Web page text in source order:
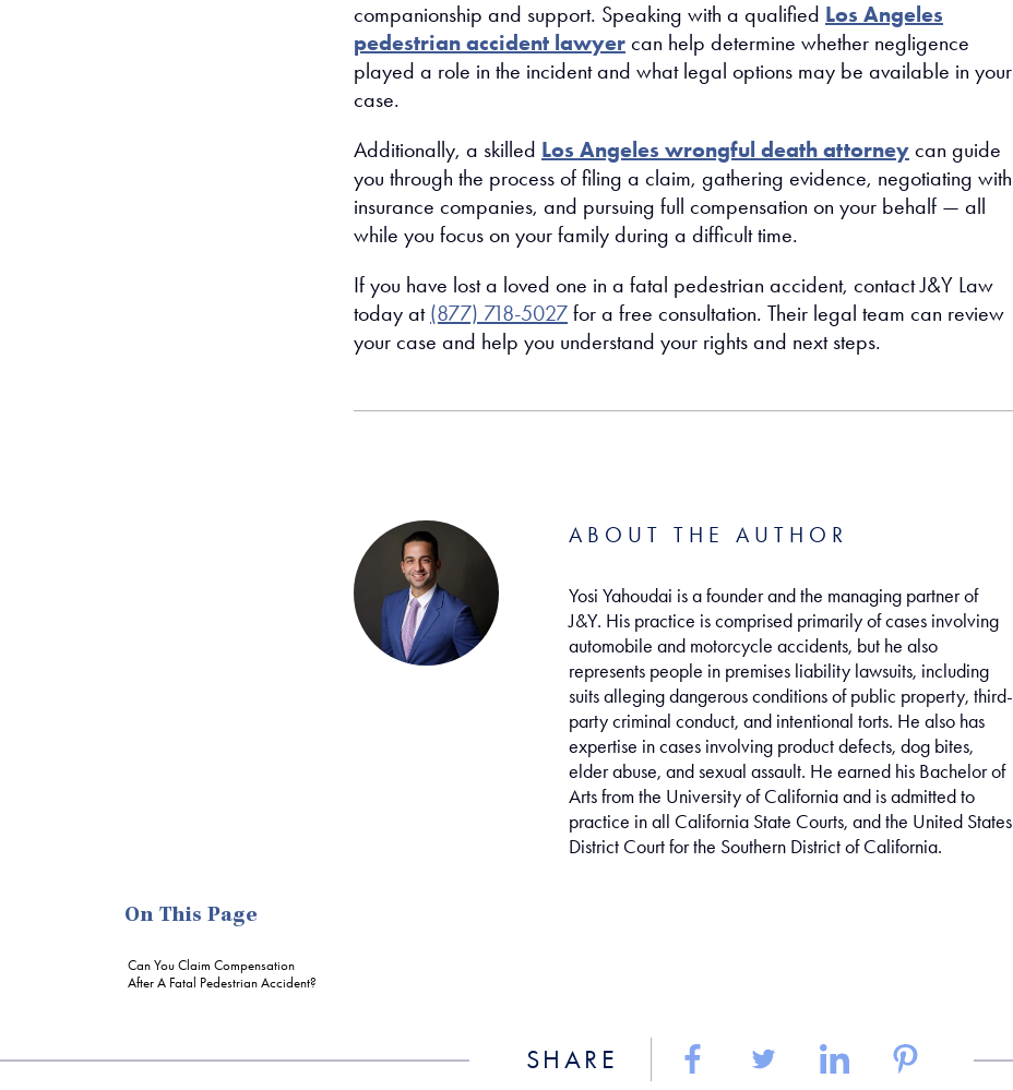
On This Page
Can You Claim Compensation
After A Fatal Pedestrian Accident?
companionship and support. Speaking with a qualified Los Angeles
pedestrian accident lawyer can help determine whether negligence
played a role in the incident and what legal options may be available in your
case.
Additionally, a skilled Los Angeles wrongful death attorney can guide
you through the process of filing a claim, gathering evidence, negotiating with
insurance companies, and pursuing full compensation on your behalf — all
while you focus on your family during a difficult time.
If you have lost a loved one in a fatal pedestrian accident, contact J&Y Law
today at (877) 718-5027 for a free consultation. Their legal team can review
your case and help you understand your rights and next steps.
ABOUT THE AUTHOR
Yosi Yahoudai is a founder and the managing partner of
J&Y. His practice is comprised primarily of cases involving
automobile and motorcycle accidents, but he also
represents people in premises liability lawsuits, including
suits alleging dangerous conditions of public property, third-
party criminal conduct, and intentional torts. He also has
expertise in cases involving product defects, dog bites,
elder abuse, and sexual assault. He earned his Bachelor of
Arts from the University of California and is admitted to
practice in all California State Courts, and the United States
District Court for the Southern District of California.
SHARE